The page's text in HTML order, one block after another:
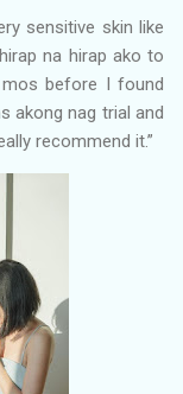
sensitive skin like
na hirap ako to
before I found
akong nag trial and
recommend it.”